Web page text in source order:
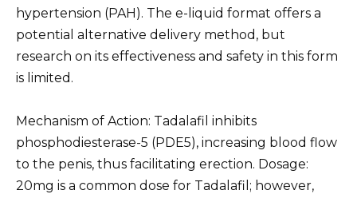
hypertension (PAH). The e-liquid format offers a
potential alternative delivery method, but
research on its effectiveness and safety in this form
is limited.
Mechanism of Action: Tadalafil inhibits
phosphodiesterase-5 (PDE5), increasing blood flow
to the penis, thus facilitating erection. Dosage:
20mg is a common dose for Tadalafil; however,